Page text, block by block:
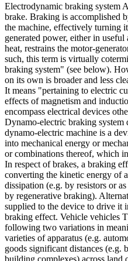
Electrodynamic braking system
brake. Braking is accomplished
the machine, effectively turning
generated power, either in
heat, restrains the motor-
such, this term is virtually
braking system" (see below).
on its own is broader and less
It means "pertaining to electric
effects of magnetism and
encompass electrical devices
Dynamo-electric braking system
dynamo-electric machine is a
into mechanical energy or
or combinations thereof, which
In respect of brakes, a braking
converting the kinetic energy of
dissipation (e.g. by resistors or
by regenerative braking).
supplied to the device to drive it
braking effect. Vehicle vehicles
following two variations in
varieties of apparatus (e.g.
goods significant distances (e.g.
building complexes) across land